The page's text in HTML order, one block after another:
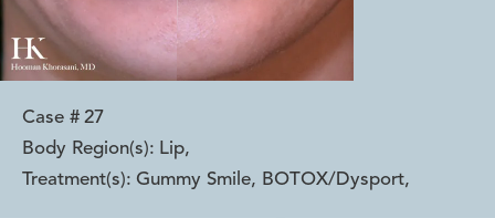
Case # 27
Body Region(s): Lip,
Treatment(s): Gummy Smile, BOTOX/Dysport,